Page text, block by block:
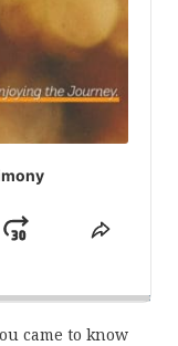
JumpShare
came to know